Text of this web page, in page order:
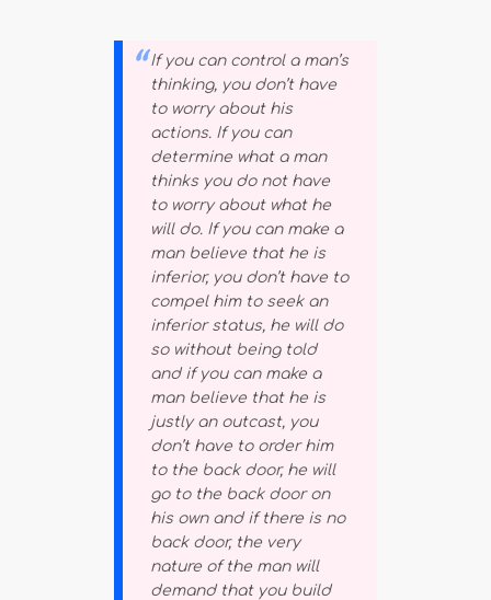
If you can control a man’s
thinking, you don’t have
to worry about his
actions. If you can
determine what a man
thinks you do not have
to worry about what he
will do. If you can make a
man believe that he is
inferior, you don’t have to
compel him to seek an
inferior status, he will do
so without being told
and if you can make a
man believe that he is
justly an outcast, you
don’t have to order him
to the back door, he will
go to the back door on
his own and if there is no
back door, the very
nature of the man will
demand that you build